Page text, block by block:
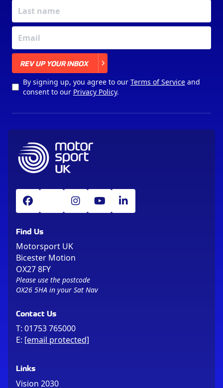
REV UP YOUR INBOX
By signing up, you agree to our Terms of Serviceand
consent to our Privacy Policy.
Find Us
Motorsport UK
Bicester Motion
OX27 8FY
Please use the postcode
OX26 5HA in your Sat Nav
Contact Us
T: 01753 765000
E: [email protected]
Links
Vision 2030